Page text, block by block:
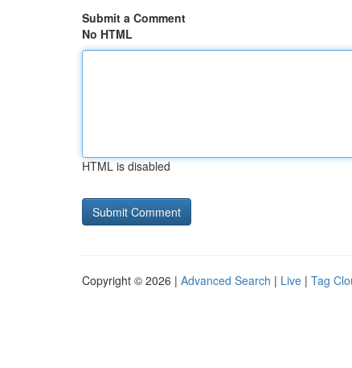
Submit a Comment
No HTML
HTML is disabled
Copyright © 2026 | Advanced Search | Live | Tag